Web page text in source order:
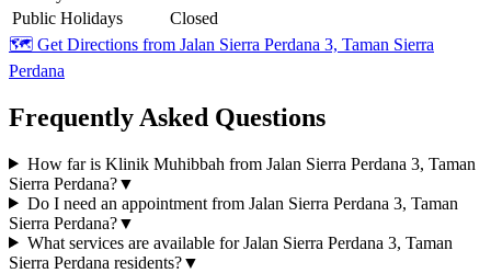
Public Holidays
Closed
🗺️ Get Directions from Jalan Sierra Perdana 3, Taman Sierra
Perdana
Frequently Asked Questions
How far is Klinik Muhibbah from Jalan Sierra Perdana 3, Taman
Sierra Perdana?▼
Do I need an appointment from Jalan Sierra Perdana 3, Taman
Sierra Perdana?▼
What services are available for Jalan Sierra Perdana 3, Taman
Sierra Perdana residents?▼